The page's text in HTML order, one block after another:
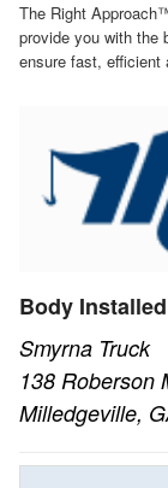
The Right
provide you with the
ensure fast, efficient
Body
Smyrna Truck
138 Roberson
Milledgeville,